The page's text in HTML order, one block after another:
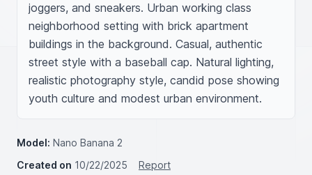
joggers, and sneakers. Urban working class
neighborhood setting with brick apartment
buildings in the background. Casual, authentic
street style with a baseball cap. Natural lighting,
realistic photography style, candid pose showing
youth culture and modest urban environment.
Model: Nano Banana 2
Created on 10/22/2025
Report